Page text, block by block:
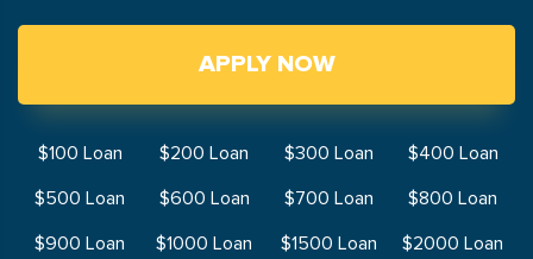
APPLY NOW
$100 Loan $200 Loan $300 Loan
$400 Loan
$500 Loan
$600 Loan $700 Loan
$800 Loan
$900 Loan
$1000 Loan $1500 Loan
$2000 Loan